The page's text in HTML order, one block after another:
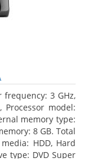
frequency: 3 GHz,
Processor model:
memory type:
8 GB. Total
HDD, Hard
type: DVD Super